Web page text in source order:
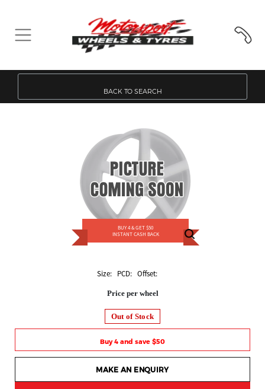
BACK TO SEARCH
Size: PCD: Offset:
Price per wheel
Out of Stock
Buy 4 and save $50
BUY 4 & GET $50
INSTANT CASH BACK
MAKE AN ENQUIRY